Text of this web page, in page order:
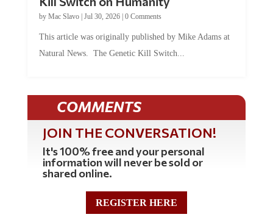
byMac Slavo |Jul 30, 2026 | 0 Comments
Natural News. The Genetic Kill Switch...
COMMENTS
JOIN THE CONVERSATION!
It's 100% free and your personal
information will never be sold or
shared online.
REGISTER HERE